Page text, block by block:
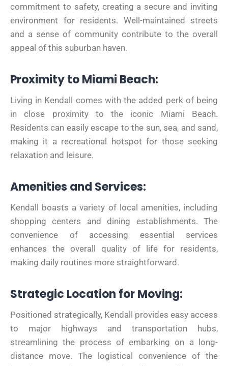
commitment to safety, creating a secure and inviting
environment for residents. Well-maintained streets
and a sense of community contribute to the overall
appeal of this suburban haven.
Proximity to Miami Beach:
Living in Kendall comes with the added perk of being
in close proximity to the iconic Miami Beach.
Residents can easily escape to the sun, sea, and sand,
making it a recreational hotspot for those seeking
relaxation and leisure.
Amenities and Services:
Kendall boasts a variety of local amenities, including
shopping centers and dining establishments. The
convenience of accessing essential services
enhances the overall quality of life for residents,
making daily routines more straightforward.
Strategic Location for Moving:
Positioned strategically, Kendall provides easy access
to major highways and transportation hubs,
streamlining the process of embarking on a long-
distance move. The logistical convenience of the